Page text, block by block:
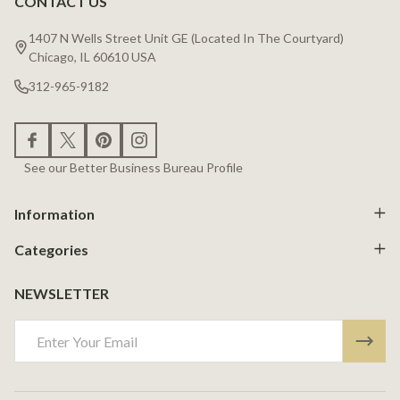
Footer
Start1407 N Wells Street Unit GE (Located In The Courtyard)
Chicago, IL 60610 USA
312-965-9182
See our Better Business Bureau Profile
Information
Categories
NEWSLETTER
Address